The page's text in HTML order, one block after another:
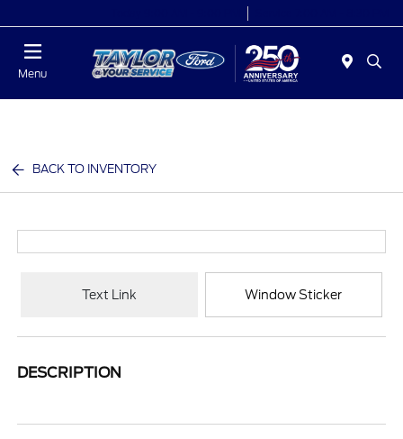
Menu
BACK TO INVENTORY
Text Link Window Sticker
DESCRIPTION